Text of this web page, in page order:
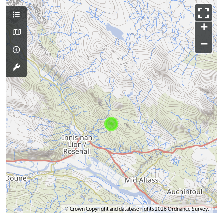
+
−
© Crown Copyright and database rights 2026 Ordnance Survey.